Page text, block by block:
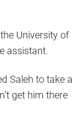
University of
assistant.
Saleh to take a
get him there